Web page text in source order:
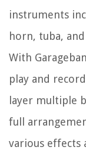
instruments
horn, tuba,
With
play and
layer multiple
full
various effects